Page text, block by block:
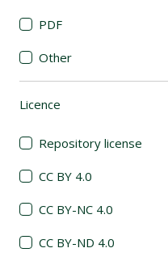
PDF
Other
Licence
Repository license
CC BY 4.0
CC BY-NC 4.0
CC BY-ND 4.0